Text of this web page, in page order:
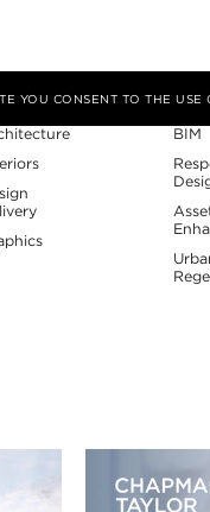
YOU CONSENT TO THE
BIM